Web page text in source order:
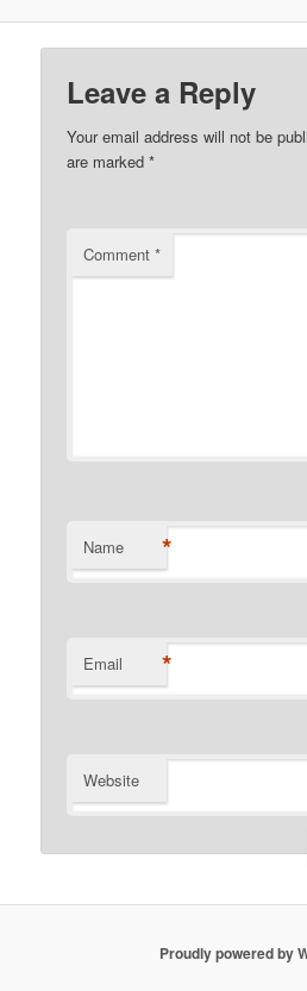
Leave a Reply
Your email address will not be
are marked*
Comment*
Name *
Email *
Website
Proudly powered by